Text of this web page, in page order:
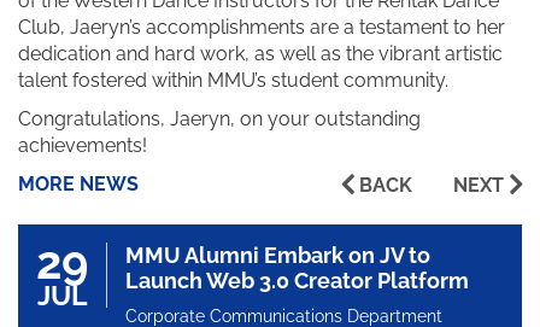
Club, Jaeryn’s accomplishments are a testament to her
dedication and hard work, as well as the vibrant artistic
talent fostered within MMU’s student community.
Congratulations, Jaeryn, on your outstanding
achievements!
MORE NEWS
BACK NEXT
29
JUL
MMU Alumni Embark on JV to
Launch Web 3.0 Creator Platform
Corporate Communications Department